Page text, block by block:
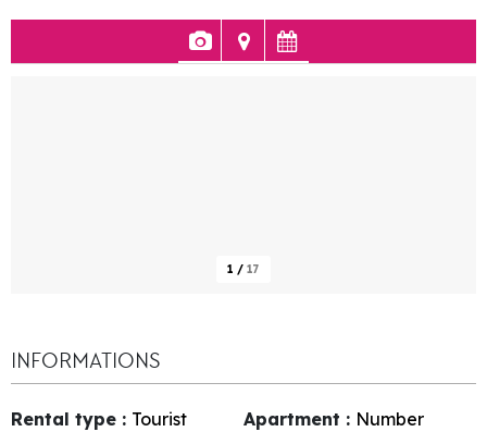
1 / 17
INFORMATIONS
Rental type : Tourist
Apartment : Number